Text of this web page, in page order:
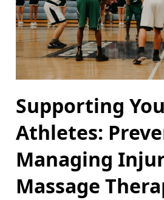
Supporting
Athletes:
Managing
Massage